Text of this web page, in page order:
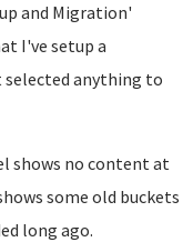
and Migration'
I've setup a
anything to
shows no content at
some old buckets
long ago.